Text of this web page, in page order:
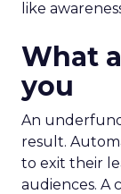
like
What
you
An
result.
to exit their
audiences. A